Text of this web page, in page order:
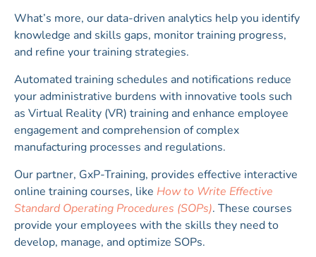
What’s more, our data-driven analytics help you identify
knowledge and skills gaps, monitor training progress,
and refine your training strategies.
Automated training schedules and notifications reduce
your administrative burdens with innovative tools such
as Virtual Reality (VR) training and enhance employee
engagement and comprehension of complex
manufacturing processes and regulations.
Our partner, GxP-Training, provides effective interactive
online training courses, like How to Write Effective
Standard Operating Procedures (SOPs). These courses
provide your employees with the skills they need to
develop, manage, and optimize SOPs.